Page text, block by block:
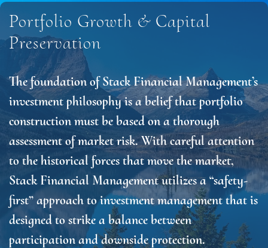
Portfolio Growth & Capital
Preservation
The foundation of Stack Financial Management’s
investment philosophy is a belief that portfolio
construction must be based on a thorough
assessment of market risk. With careful attention
to the historical forces that move the market,
Stack Financial Management utilizes a “safety-
first” approach to investment management that is
designed to strike a balance between
participation and downside protection.